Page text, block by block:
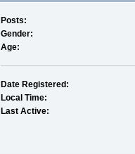
Posts:
Gender:
Age:
Date Registered:
Local Time:
Last Active: